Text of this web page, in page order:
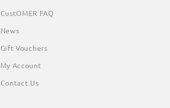
CustOMER FAQ
News
Gift Vouchers
My Account
Contact Us